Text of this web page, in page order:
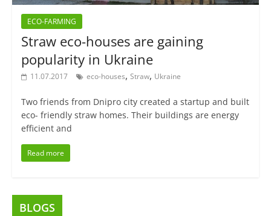
ECO-FARMING
Straw eco-houses are gaining
popularity in Ukraine
11.07.2017 eco-houses, Straw, Ukraine
Two friends from Dnipro city created a startup and built
eco- friendly straw homes. Their buildings are energy
efficient and
Read more
BLOGS